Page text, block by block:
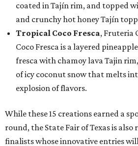
coated in Tajín rim, and topped
and crunchy hot honey Tajín
Tropical Coco Fresca, Fruteria
Coco Fresca is a layered
fresca with chamoy lava Tajin
of icy coconut snow that melts
explosion of flavors.
While these 15 creations earned a
round, the State Fair of Texas is also
finalists whose innovative entries